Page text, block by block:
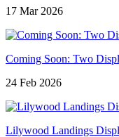
17 Mar 2026
Coming Soon: Two
24 Feb 2026
Lilywood Landings